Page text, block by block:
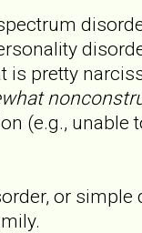
is pretty
(e.g., unable
or